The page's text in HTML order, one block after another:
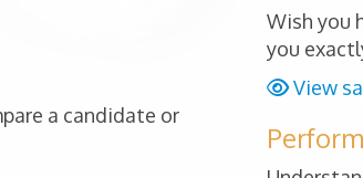
a candidate or
Wish you
you
View